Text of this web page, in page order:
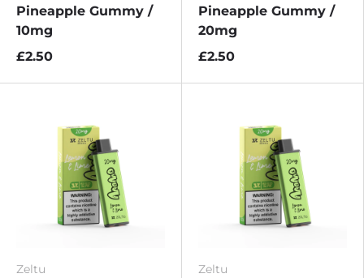
Pineapple Gummy /
10mg
£2.50
Pineapple Gummy /
20mg
£2.50
Zeltu Zeltu